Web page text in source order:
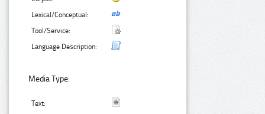
Lexical/Conceptual:
Tool/Service:
Language Description:
Media Type:
Text: